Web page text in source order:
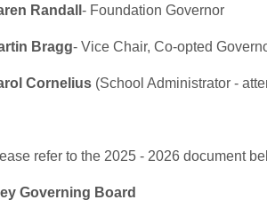
Randall - Foundation Governor
Bragg- Vice Chair, Co-opted
Cornelius (School Administrator -
refer to the 2025 - 2026 document
Governing Board